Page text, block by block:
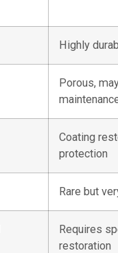
Highly
Porous,
Coating
protection
Rare but
Requires
restoration